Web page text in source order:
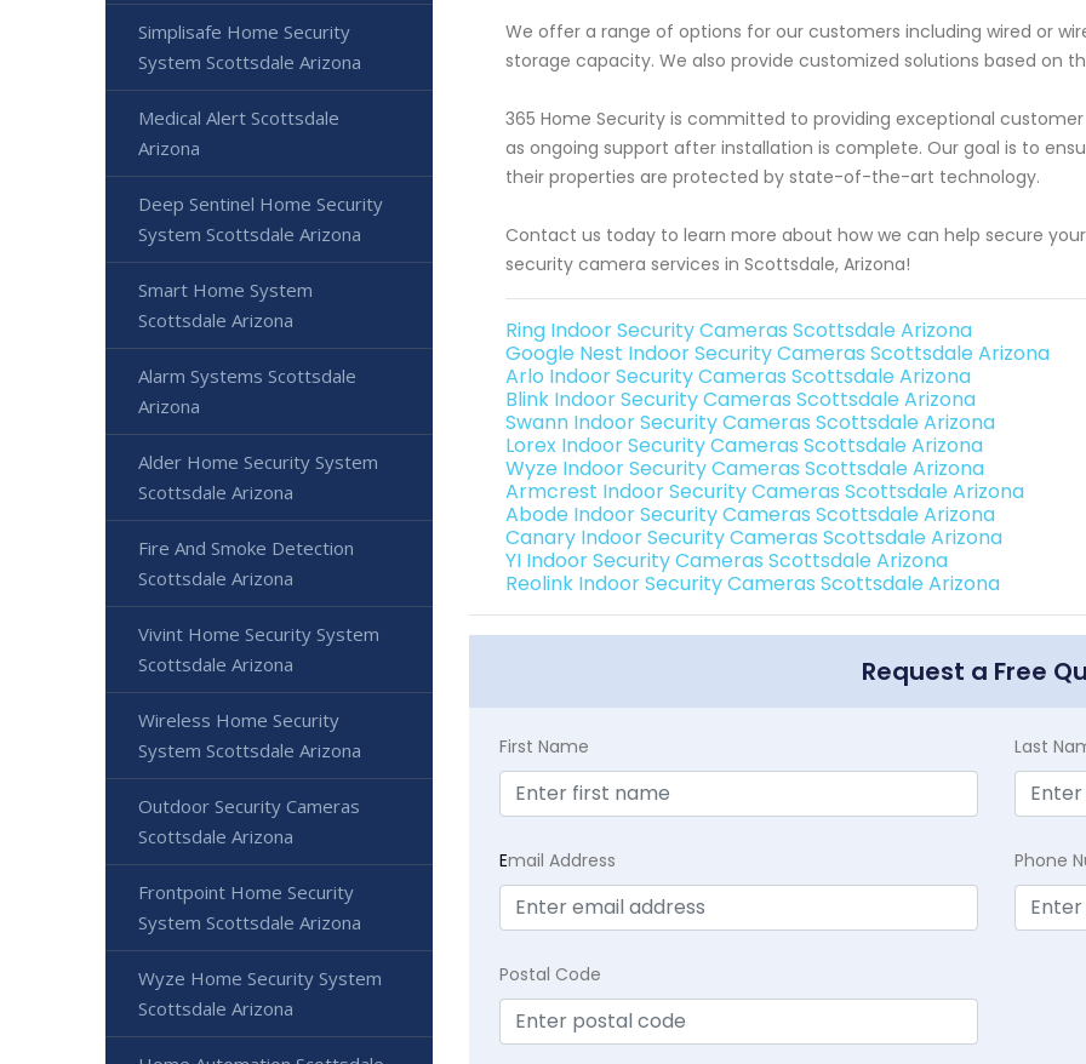
We offer a range of options for our customers including wired or
storage capacity. We also provide customized solutions based on
365 Home Security is committed to providing exceptional
as ongoing support after installation is complete. Our goal is to
their properties are protected by state-of-the-art technology.
Contact us today to learn more about how we can help secure
security camera services in Scottsdale, Arizona!
Ring Indoor Security Cameras Scottsdale Arizona
Google Nest Indoor Security Cameras Scottsdale Arizona
Arlo Indoor Security Cameras Scottsdale Arizona
Blink Indoor Security Cameras Scottsdale Arizona
Swann Indoor Security Cameras Scottsdale Arizona
Lorex Indoor Security Cameras Scottsdale Arizona
Wyze Indoor Security Cameras Scottsdale Arizona
Armcrest Indoor Security Cameras Scottsdale Arizona
Abode Indoor Security Cameras Scottsdale Arizona
Canary Indoor Security Cameras Scottsdale Arizona
YI Indoor Security Cameras Scottsdale Arizona
Reolink Indoor Security Cameras Scottsdale Arizona
Request a Free
First Name Last
Email Address Phone
Postal Code
Simplisafe Home Security
System Scottsdale Arizona
Medical Alert Scottsdale
Arizona
Deep Sentinel Home Security
System Scottsdale Arizona
Smart Home System
Scottsdale Arizona
Alarm Systems Scottsdale
Arizona
Alder Home Security System
Scottsdale Arizona
Fire And Smoke Detection
Scottsdale Arizona
Vivint Home Security System
Scottsdale Arizona
Wireless Home Security
System Scottsdale Arizona
Outdoor Security Cameras
Scottsdale Arizona
Frontpoint Home Security
System Scottsdale Arizona
Wyze Home Security System
Scottsdale Arizona